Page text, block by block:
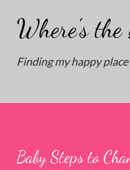
Where's the
Finding my happy
Baby Steps to